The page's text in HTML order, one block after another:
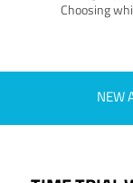
Choosing
NEW